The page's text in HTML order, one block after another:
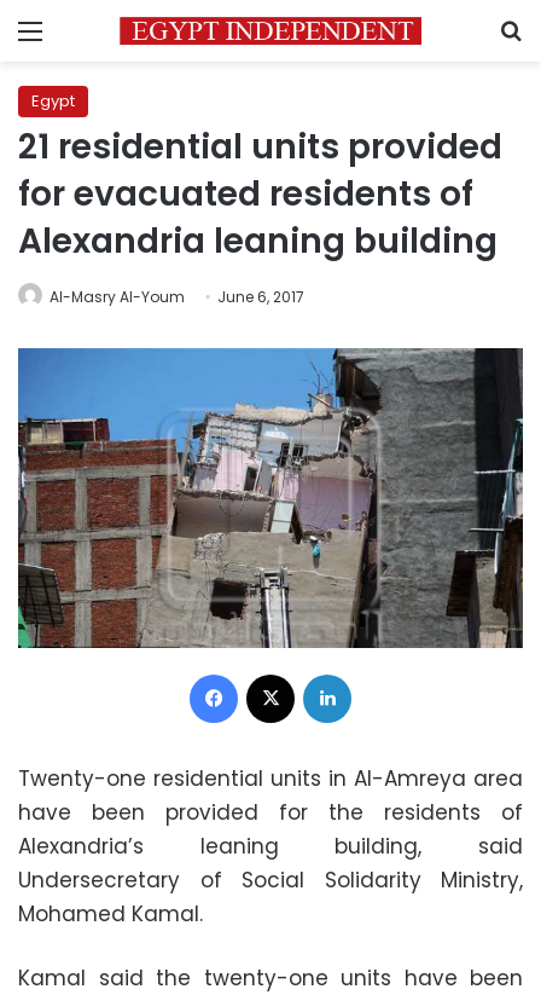
Menu
Egypt
21 residential units provided
for evacuated residents of
Alexandria leaning building
Al-Masry Al-Youm June 6, 2017
Facebook
Twenty-one residential units in Al-Amreya area
have been provided for the residents of
Alexandria’s leaning building, said
Undersecretary of Social Solidarity Ministry,
Mohamed Kamal.
Kamal said the twenty-one units have been